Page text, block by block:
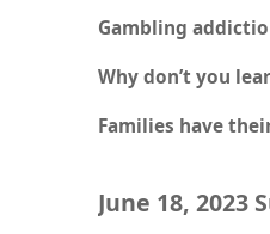
Gambling
Why don’t you
Families have
June 18, 2023